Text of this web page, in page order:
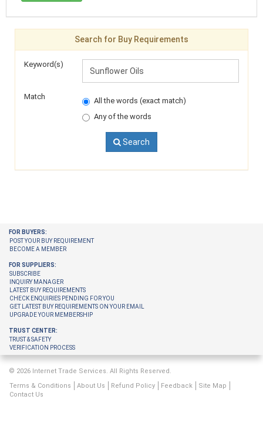
Search for Buy Requirements
Keyword(s)
Match
All the words (exact match)
Any of the words
Search
FOR BUYERS:
POST YOUR BUY REQUIREMENT
BECOME A MEMBER
FOR SUPPLIERS:
SUBSCRIBE
INQUIRY MANAGER
LATEST BUY REQUIREMENTS
CHECK ENQUIRIES PENDING FOR YOU
GET LATEST BUY REQUIREMENTS ON YOUR EMAIL
UPGRADE YOUR MEMBERSHIP
TRUST CENTER:
TRUST & SAFETY
VERIFICATION PROCESS
© 2026 Internet Trade Services. All Rights Reserved.
Terms & Conditions
About Us Refund Policy Feedback
Site Map
Contact Us